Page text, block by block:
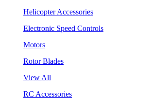
Helicopter Accessories
Electronic Speed Controls
Motors
Rotor Blades
View All
RC Accessories